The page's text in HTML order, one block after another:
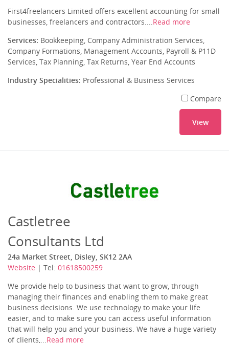
First4freelancers Limited offers excellent accounting for small
businesses, freelancers and contractors....Read more
Services: Bookkeeping, Company Administration Services,
Company Formations, Management Accounts, Payroll & P11D
Services, Tax Planning, Tax Returns, Year End Accounts
Industry Specialities: Professional & Business Services
Compare
View
Castletree
Consultants Ltd
24a Market Street, Disley, SK12 2AA
Website | Tel: 01618500259
We provide help to business that want to grow, through
managing their finances and enabling them to make great
business decisions. We use technology to make your life
easier, and to make sure you can access useful information
that will help you and your business. We have a huge variety
of clients,...Read more